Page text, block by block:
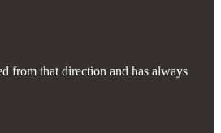
from that direction and has always